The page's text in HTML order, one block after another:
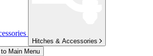
Hitches & Accessories
Main Menu